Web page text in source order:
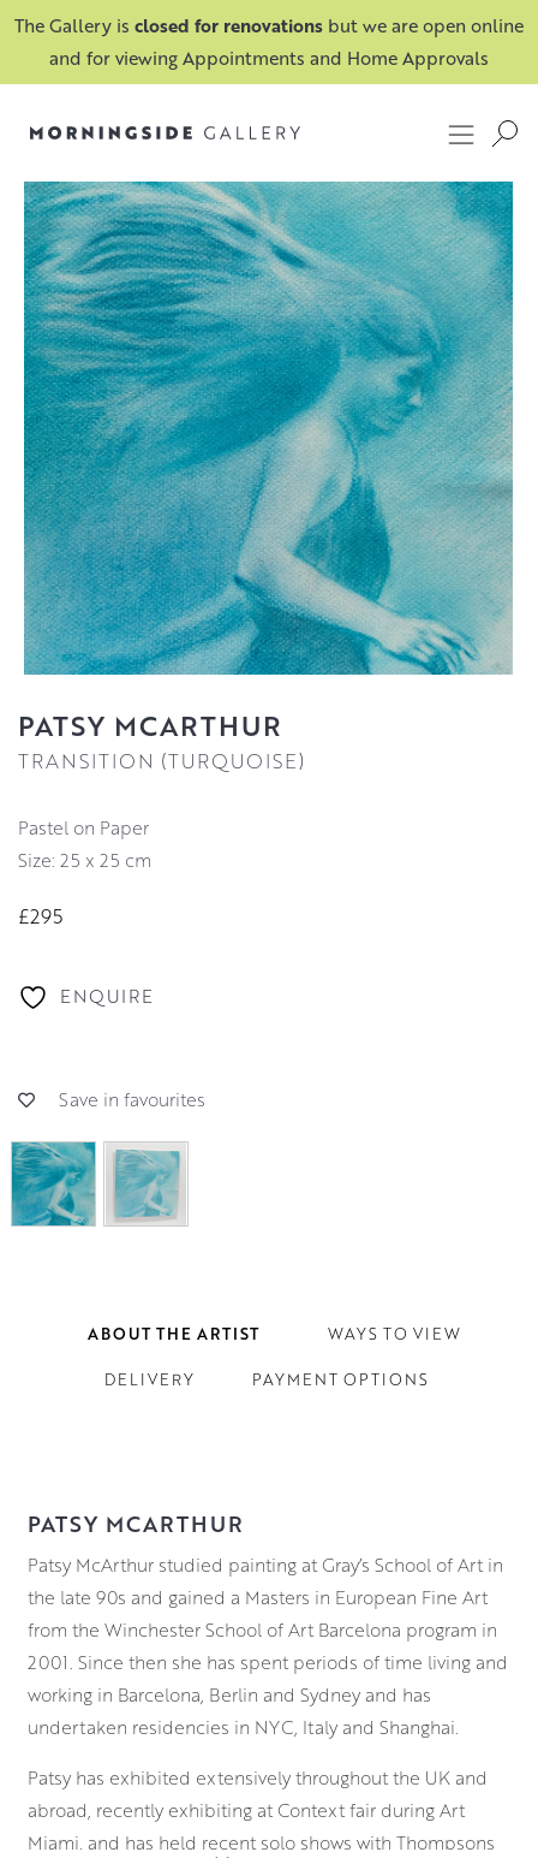
The Gallery is closed for renovations but we are open online
and for viewing Appointments and Home Approvals
PATSY MCARTHUR
TRANSITION (TURQUOISE)
Pastel on Paper
Size: 25 x 25 cm
£295
ENQUIRE
Save in favourites
ABOUT THE ARTIST WAYS TO VIEW
DELIVERY PAYMENT OPTIONS
PATSY MCARTHUR
Patsy McArthur studied painting at Gray’s School of Art in
the late 90s and gained a Masters in European Fine Art
from the Winchester School of Art Barcelona program in
2001. Since then she has spent periods of time living and
working in Barcelona, Berlin and Sydney and has
undertaken residencies in NYC, Italy and Shanghai.
Patsy has exhibited extensively throughout the UK and
abroad, recently exhibiting at Context fair during Art
Miami, and has held recent solo shows with Thompsons